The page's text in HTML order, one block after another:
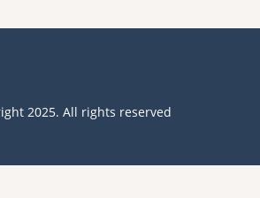
2025. All rights reserved